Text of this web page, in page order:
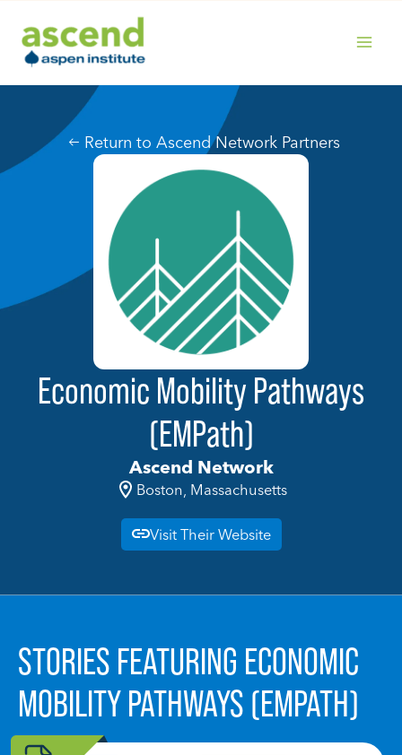
content
Return to Ascend Network Partners
Economic Mobility Pathways
(EMPath)
Ascend Network
Boston, Massachusetts
Visit Their Website
STORIES FEATURING ECONOMIC
MOBILITY PATHWAYS (EMPATH)